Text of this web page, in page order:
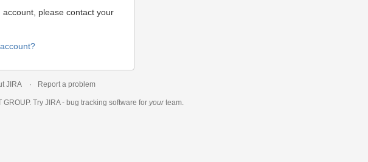
please contact your
JIRA Report a problem
Try JIRA - bug tracking software for yourteam.